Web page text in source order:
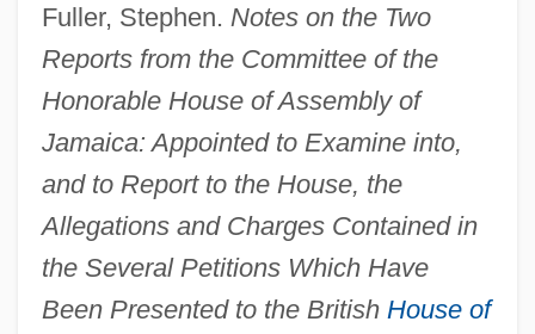
Fuller, Stephen. Notes on the Two
Reports from the Committee of the
Honorable House of Assembly of
Jamaica: Appointed to Examine into,
and to Report to the House, the
Allegations and Charges Contained in
the Several Petitions Which Have
Been Presented to the British House of